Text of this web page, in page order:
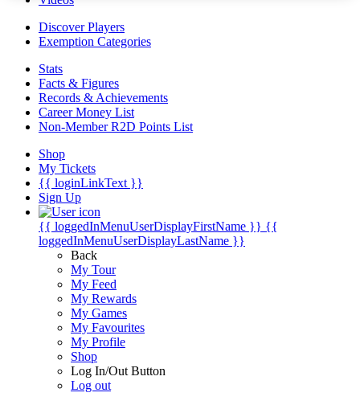
Discover Players
Exemption Categories
Stats
Facts & Figures
Records & Achievements
Career Money List
Non-Member R2D Points List
Shop
My Tickets
{{ loginLinkText }}
Sign Up
{{ loggedInMenuUserDisplayFirstName }} {{
loggedInMenuUserDisplayLastName }}
Back
My Tour
My Feed
My Rewards
My Games
My Favourites
My Profile
Shop
Log In/Out Button
Log out